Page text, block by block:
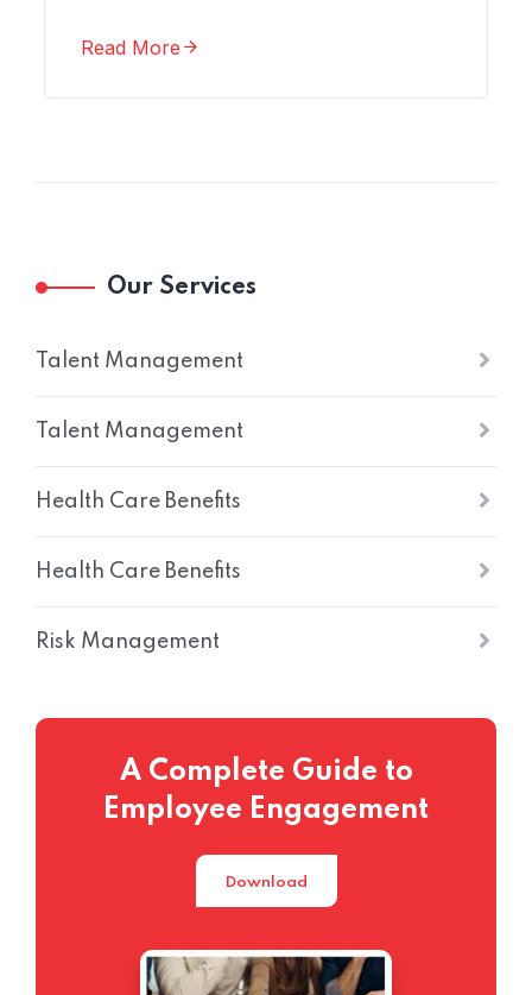
Read More
Our Services
Talent Management
Talent Management
Health Care Benefits
Health Care Benefits
Risk Management
A Complete Guide to
Employee Engagement
Download